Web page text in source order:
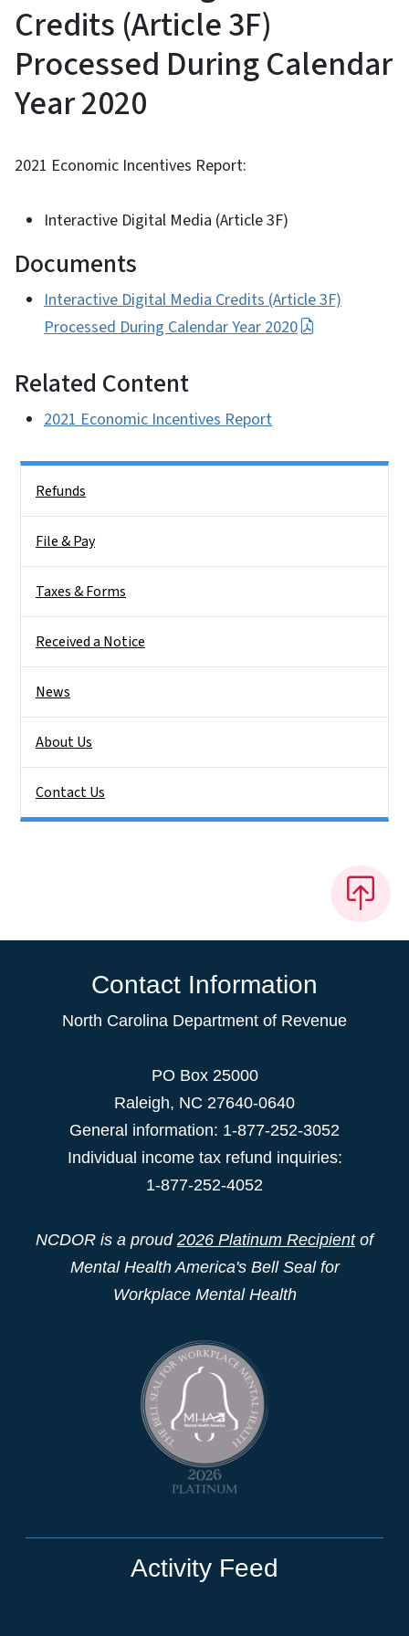
Credits (Article 3F)
Processed During Calendar
Year 2020
2021 Economic Incentives Report:
Interactive Digital Media (Article 3F)
Documents
Interactive Digital Media Credits (Article 3F)
Processed During Calendar Year 2020
Related Content
2021 Economic Incentives Report
Refunds
File & Pay
Taxes & Forms
Received a Notice
News
About Us
Contact Us
Contact Information
North Carolina Department of Revenue
PO Box 25000
Raleigh, NC 27640-0640
General information: 1-877-252-3052
Individual income tax refund inquiries:
1-877-252-4052
NCDOR is a proud 2026 Platinum Recipientof
Mental Health America's Bell Seal for
Workplace Mental Health
Activity Feed